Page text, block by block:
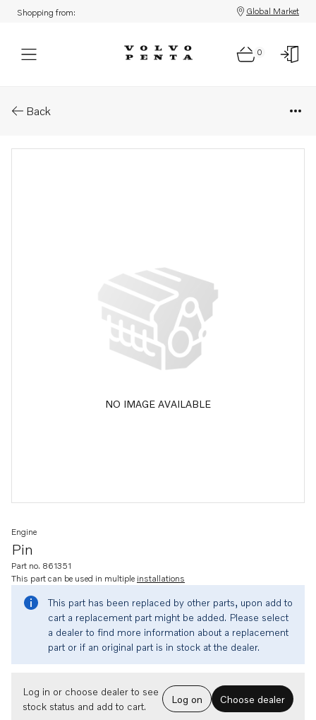
Shopping from: Global Market
0
Back
NO IMAGE AVAILABLE
Pin
Engine
Part no. 861351
This part can be used in multiple installations
This part has been replaced by other parts, upon add to
cart a replacement part might be added. Please select
a dealer to find more information about a replacement
part or if an original part is in stock at the dealer.
Log in or choose dealer to see
stock status and add to cart.
Log on Choose dealer